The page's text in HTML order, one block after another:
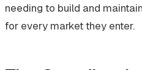
needing to build and
for every market they enter.